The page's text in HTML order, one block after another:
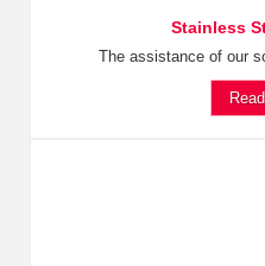
Stainless
The assistance of our